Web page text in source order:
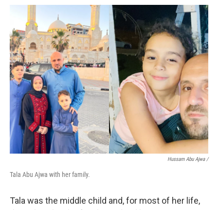
Hussam Abu Ajwa /
Tala Abu Ajwa with her family.
Tala was the middle child and, for most of her life,